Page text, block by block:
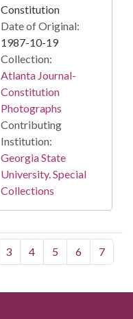
Constitution
Date of Original:
1987-10-19
Collection:
Atlanta Journal-
Constitution
Photographs
Contributing
Institution:
Georgia State
University. Special
Collections
3 4 5 6 7